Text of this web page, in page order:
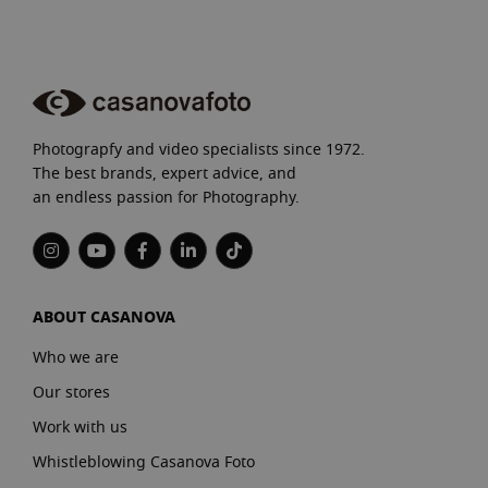
Photograpfy and video specialists since 1972.
The best brands, expert advice, and
an endless passion for Photography.
ABOUT CASANOVA
Who we are
Our stores
Work with us
Whistleblowing Casanova Foto